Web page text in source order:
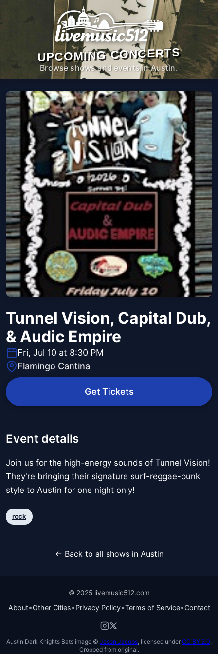
UPCOMING CONCERTS
Browse shows and events in Austin.
Tunnel Vision, Capital Dub,
& Audic Empire
Fri, Jul 10 at 8:30 PM
Flamingo Cantina
Get Tickets
Event details
Join us for the high-energy sounds of Tunnel Vision!
They're bringing their signature surf-reggae-punk
style to Austin for one night only!
rock
← Back to all shows in Austin
© 2025 livemusic512.com
About•Other Cities•Privacy Policy•Terms of Service•Contact
Austin Dark Knights Bats image © Jason Jacobs , licensed under CC BY 2.0.
Cropped from original.